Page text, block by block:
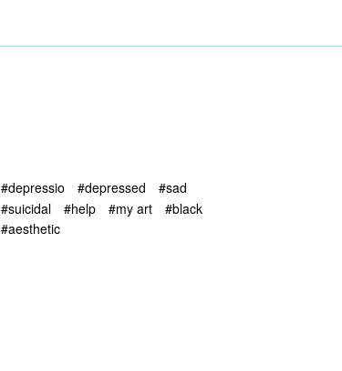
#depressio #depressed
#sad
#suicidal
#help #my art
#black
#aesthetic